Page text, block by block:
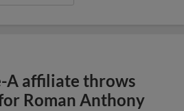
A affiliate throws
Roman Anthony